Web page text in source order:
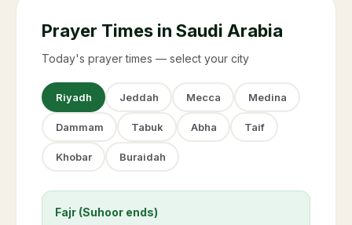
Prayer Times in Saudi Arabia
Today's prayer times — select your city
Riyadh Jeddah Mecca Medina
Dammam Tabuk Abha Taif
Khobar Buraidah
Fajr (Suhoor ends)